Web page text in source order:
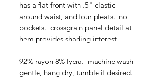
has a flat front with .5" elastic
around waist, and four pleats. no
pockets. crossgrain panel detail at
hem provides shading interest.
92% rayon 8% lycra. machine wash
gentle, hang dry, tumble if desired.